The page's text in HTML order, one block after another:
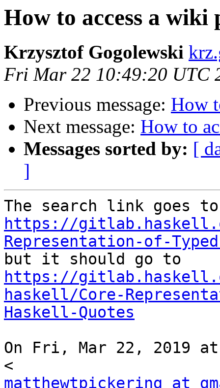
How to access a wiki
Krzysztof Gogolewski
Fri Mar 22 10:49:20 UTC
Previous message: How
Next message: How to
Messages sorted by: [
]
https://
Representation-of-
https://
haskell/Core-
Haskell-Quotes
On Fri, Mar 22, 2019 at
matthewtpickering at